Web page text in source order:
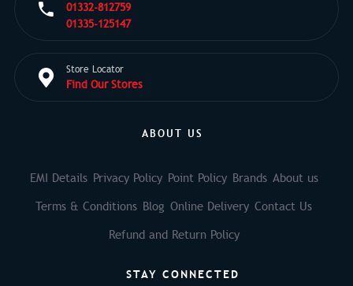
01332-812759
01335-125147
Store Locator
Find Our Stores
ABOUT US
EMI Details Privacy Policy Point Policy Brands About us
Terms & Conditions Blog Online Delivery Contact Us
Refund and Return Policy
STAY CONNECTED